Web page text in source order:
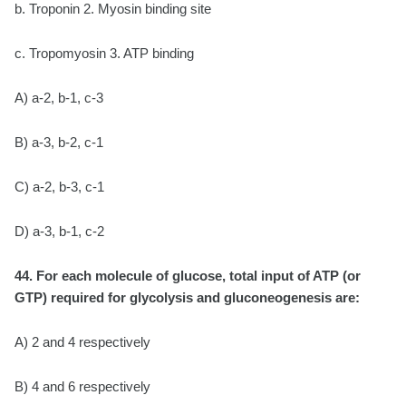
b. Troponin 2. Myosin binding site
c. Tropomyosin 3. ATP binding
A) a-2, b-1, c-3
B) a-3, b-2, c-1
C) a-2, b-3, c-1
D) a-3, b-1, c-2
44. For each molecule of glucose, total input of ATP (or
GTP) required for glycolysis and gluconeogenesis are:
A) 2 and 4 respectively
B) 4 and 6 respectively